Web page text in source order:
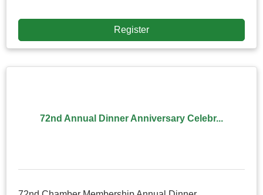
Register
72nd Annual Dinner Anniversary Celebr...